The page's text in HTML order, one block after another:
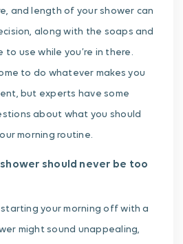
and length of your shower can
along with the soaps and
to use while you’re in there.
to do whatever makes you
but experts have some
about what you should
morning routine.
should never be too
your morning off with a
might sound unappealing,